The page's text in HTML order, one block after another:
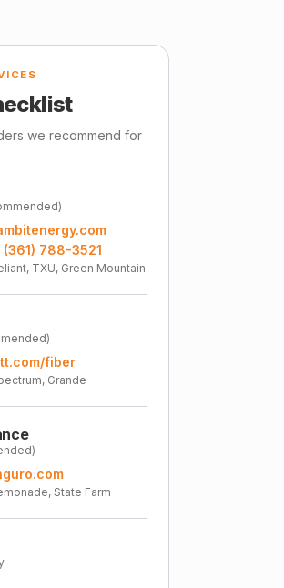
we recommend for
(361) 788-3521
TXU, Green Mountain
fiber
Grande
State Farm